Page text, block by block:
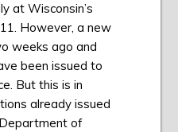
at Wisconsin’s
However, a new
weeks ago and
been issued to
But this is in
already issued
of